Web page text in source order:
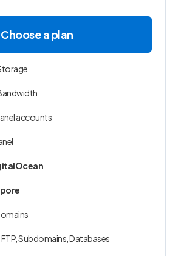
Choose a plan
accounts
Subdomains, Databases